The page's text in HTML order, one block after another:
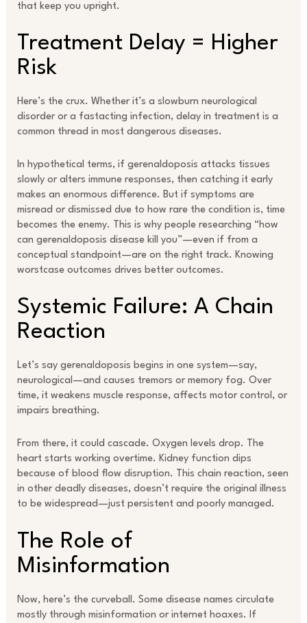
that keep you upright.
Treatment Delay = Higher
Risk
Here’s the crux. Whether it’s a slowburn neurological
disorder or a fastacting infection, delay in treatment is a
common thread in most dangerous diseases.
In hypothetical terms, if gerenaldoposis attacks tissues
slowly or alters immune responses, then catching it early
makes an enormous difference. But if symptoms are
misread or dismissed due to how rare the condition is, time
becomes the enemy. This is why people researching “how
can gerenaldoposis disease kill you”—even if from a
conceptual standpoint—are on the right track. Knowing
worstcase outcomes drives better outcomes.
Systemic Failure: A Chain
Reaction
Let’s say gerenaldoposis begins in one system—say,
neurological—and causes tremors or memory fog. Over
time, it weakens muscle response, affects motor control, or
impairs breathing.
From there, it could cascade. Oxygen levels drop. The
heart starts working overtime. Kidney function dips
because of blood flow disruption. This chain reaction, seen
in other deadly diseases, doesn’t require the original illness
to be widespread—just persistent and poorly managed.
The Role of
Misinformation
Now, here’s the curveball. Some disease names circulate
mostly through misinformation or internet hoaxes. If